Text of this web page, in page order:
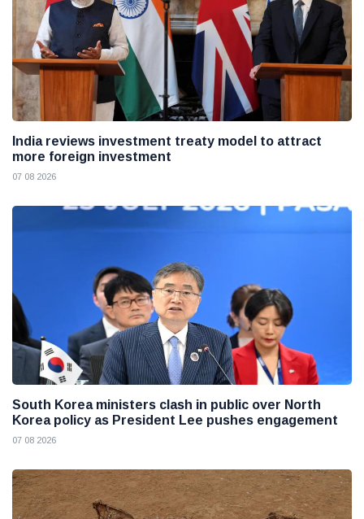
India reviews investment treaty model to attract
more foreign investment
07 08 2026
South Korea ministers clash in public over North
Korea policy as President Lee pushes engagement
07 08 2026